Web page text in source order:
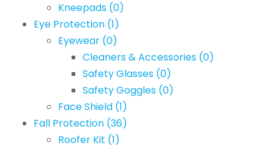
Kneepads (0)
Eye Protection (1)
Eyewear (0)
Cleaners & Accessories (0)
Safety Glasses (0)
Safety Goggles (0)
Face Shield (1)
Fall Protection (36)
Roofer Kit (1)